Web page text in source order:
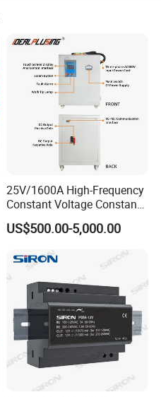
25V/1600A High-Frequency
Constant Voltage Constant
Current Adjustable DC
Power Supply 30V
Conductor Heating
Temperature Rise Testing
US$500.00-5,000.00